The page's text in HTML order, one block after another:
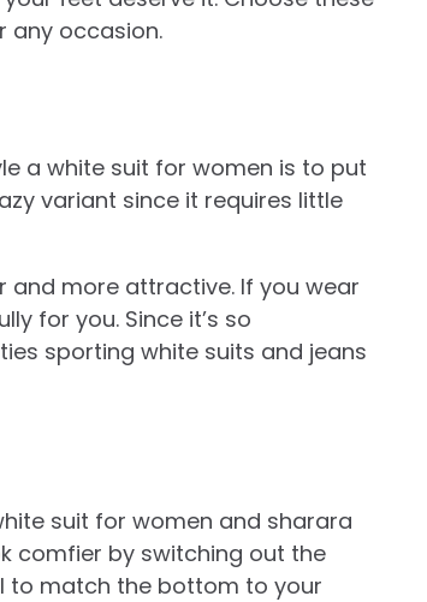
any occasion.
a white suit for women is to put
variant since it requires little
more attractive. If you wear
for you. Since it’s so
sporting white suits and jeans
suit for women and sharara
comfier by switching out the
to match the bottom to your